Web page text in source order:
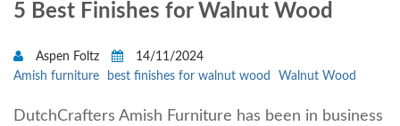
5 Best Finishes for Walnut Wood
Aspen Foltz
14/11/2024
Amish furniture
best finishes for walnut wood Walnut Wood
DutchCrafters Amish Furniture has been in business